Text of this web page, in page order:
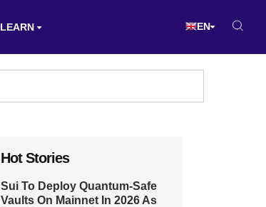
LEARN EN
Hot Stories
Sui To Deploy Quantum-Safe
Vaults On Mainnet In 2026 As